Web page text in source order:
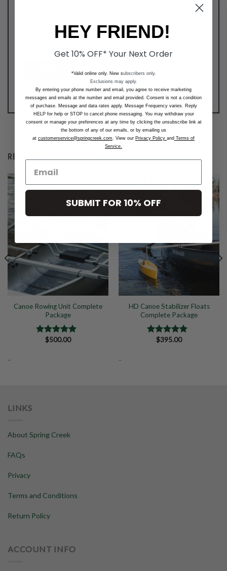
Save my name, email, and website in this browser
for the next time I comment.
RELATED PRODUCTS
Add to
Canoe Rowing Unit Complete
Package
Rated5.00
$500.00
-
Add to
HD Canoe Stabilizer Floats
Complete Package
Rated5.00
$395.00
-
LINKS
About Spring Creek
FAQs
Privacy
Terms and Conditions
Return Policy
ACCOUNT INFO
HEY FRIEND!
Get 10% OFF* Your Next Order
*Valid online only. New subscribers only.
Exclusions may apply.
By entering your phone number and email, you agree to receive marketing
messages and emails at the number and email provided. Consent is not a condition
of purchase. Message and data rates apply. Message Frequency varies. Reply
HELP for help or STOP to cancel phone messaging. You may withdraw your
consent or manage your preferences at any time by clicking the unsubscribe link at
the bottom of any of our emails, or by emailing us
at customerservice@springcreek.com. View our Privacy Policy and Terms of
Service.
SUBMIT FOR 10% OFF